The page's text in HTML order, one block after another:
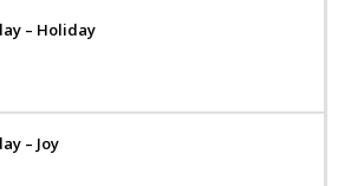
– Holiday
– Joy